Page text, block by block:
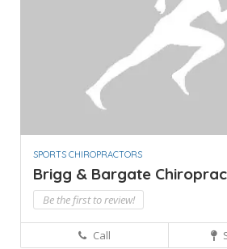
SPORTS CHIROPRACTORS
Brigg & Bargate
Be the first to review!
Call